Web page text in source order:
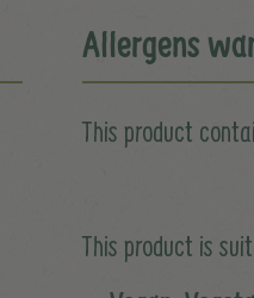
Allergens
This product
This product is